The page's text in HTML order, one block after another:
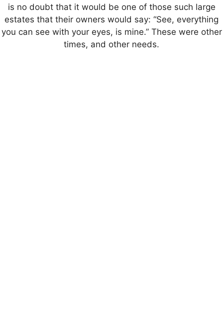
is no doubt that it would be one of those such large
estates that their owners would say: “See, everything
you can see with your eyes, is mine.” These were other
times, and other needs.